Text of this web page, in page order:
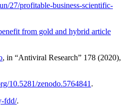
27/profitable-business-scientific-
from gold and hybrid article
, in “Antiviral Research” 178 (2020),
10.5281/zenodo.5764841 .
fdd/.